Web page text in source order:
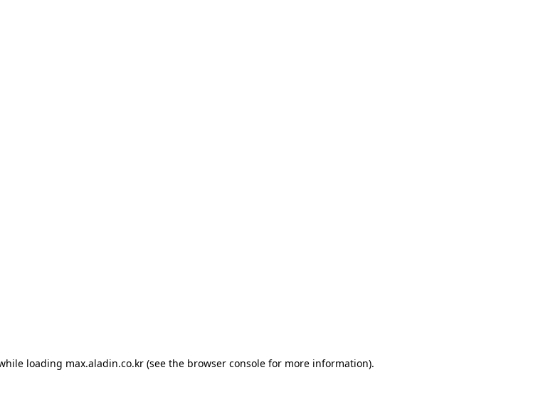
loading max.aladin.co.kr (see the browser console for more information).